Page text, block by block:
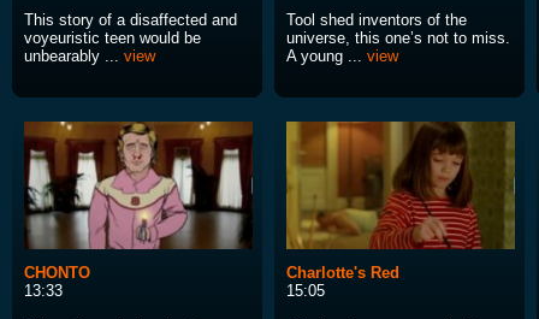
This story of a disaffected and
voyeuristic teen would be
unbearably ... view
Tool shed inventors of the
universe, this one’s not to miss.
A young ... view
CHONTO
13:33
Charlotte's Red
15:05